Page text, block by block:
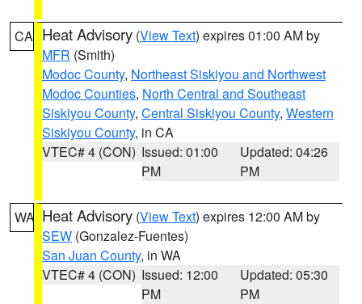
CA Heat Advisory (View Text) expires 01:00 AM by
MFR (Smith)
Modoc County, Northeast Siskiyou and Northwest
Modoc Counties, North Central and Southeast
Siskiyou County, Central Siskiyou County, Western
Siskiyou County, in CA
VTEC# 4 (CON) Issued: 01:00
PM
Updated: 04:26
PM
WA Heat Advisory (View Text) expires 12:00 AM by
SEW (Gonzalez-Fuentes)
San Juan County, in WA
VTEC# 4 (CON) Issued: 12:00
PM
Updated: 05:30
PM